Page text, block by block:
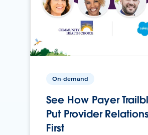
On-demand
See How Payer
Put Provider
First